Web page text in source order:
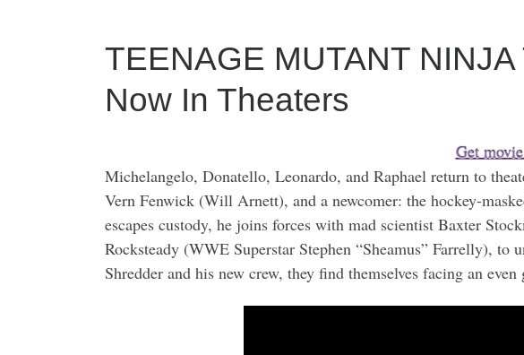
TEENAGE MUTANT
Now In Theaters
Get
Michelangelo, Donatello, Leonardo, and Raphael return to
Vern Fenwick (Will Arnett), and a newcomer: the hockey-
escapes custody, he joins forces with mad scientist Baxter
Rocksteady (WWE Superstar Stephen “Sheamus” Farrelly),
Shredder and his new crew, they find themselves facing an